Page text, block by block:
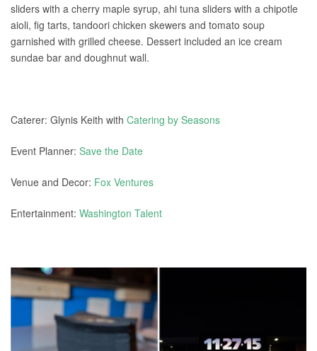
sliders with a cherry maple syrup, ahi tuna sliders with a chipotle
aioli, fig tarts, tandoori chicken skewers and tomato soup
garnished with grilled cheese. Dessert included an ice cream
sundae bar and doughnut wall.
Caterer: Glynis Keith with Catering by Seasons
Event Planner: Save the Date
Venue and Decor: Fox Ventures
Entertainment: Washington Talent